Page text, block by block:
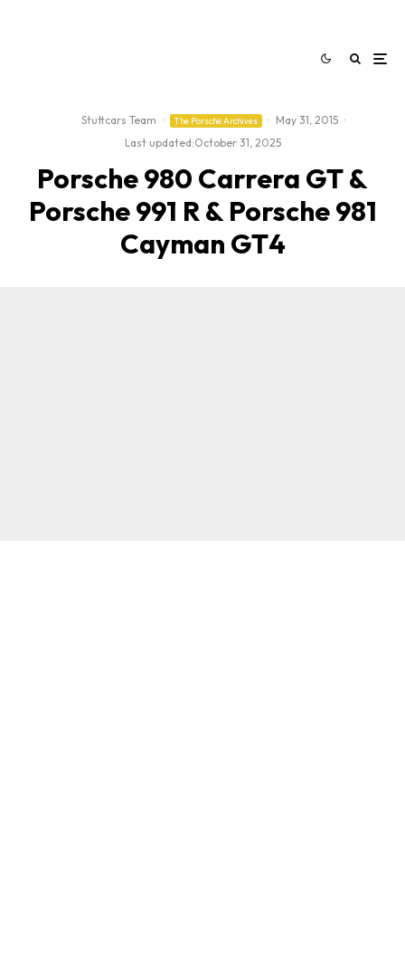
Stuttcars Team · The Porsche Archives · May 31, 2015 ·
Last updated:October 31, 2025
Porsche 980 Carrera GT &
Porsche 991 R & Porsche 981
Cayman GT4